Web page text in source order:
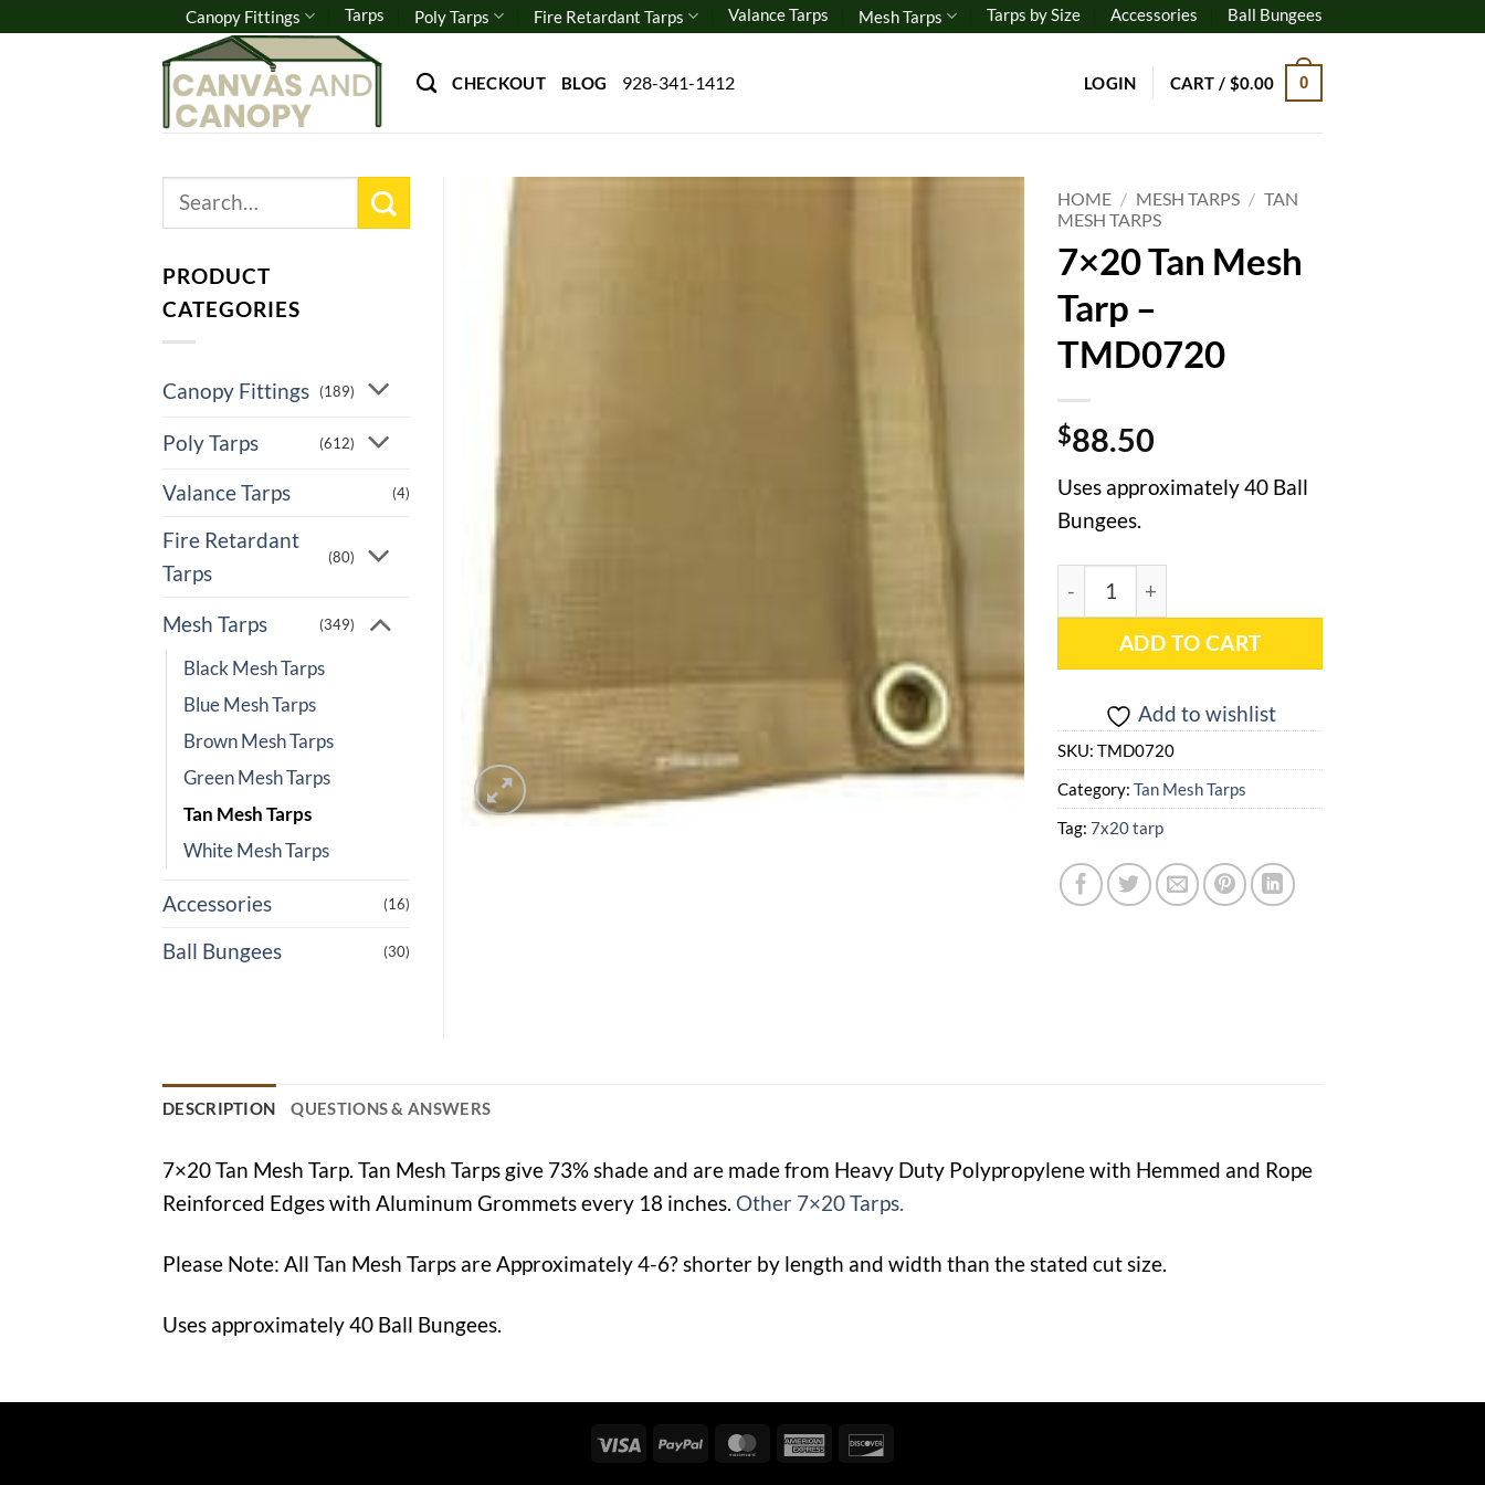
Canopy Fittings Tarps Poly Tarps Fire Retardant Tarps Valance Tarps Mesh Tarps Tarps by Size Accessories Ball Bungees
CHECKOUT BLOG 928-341-1412 LOGIN CART / $0.00 0
HOME / MESH TARPS / TAN
MESH TARPS
7×20 Tan Mesh
Tarp –
TMD0720
$88.50
Uses approximately 40 Ball
Bungees.
7x20 Tan Mesh Tarp - TMD0720 quantity
ADD TO CART
Add to wishlist
SKU: TMD0720
Category: Tan Mesh Tarps
Tag: 7x20 tarp
Search
PRODUCT
CATEGORIES
Canopy Fittings (189)
Poly Tarps (612)
Valance Tarps (4)
Fire Retardant
Tarps
(80)
Mesh Tarps (349)
Black Mesh Tarps
Blue Mesh Tarps
Brown Mesh Tarps
Green Mesh Tarps
Tan Mesh Tarps
White Mesh Tarps
Accessories (16)
Ball Bungees (30)
DESCRIPTION QUESTIONS & ANSWERS
7×20 Tan Mesh Tarp. Tan Mesh Tarps give 73% shade and are made from Heavy Duty Polypropylene with Hemmed and Rope
Reinforced Edges with Aluminum Grommets every 18 inches. Other 7×20 Tarps.
Please Note: All Tan Mesh Tarps are Approximately 4-6? shorter by length and width than the stated cut size.
Uses approximately 40 Ball Bungees.
Visa PayPal MasterCardAmerican